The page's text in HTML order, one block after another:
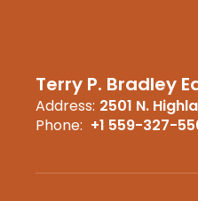
Terry P. Bradley
Address: 2501 N.
Phone: +1 559-327-